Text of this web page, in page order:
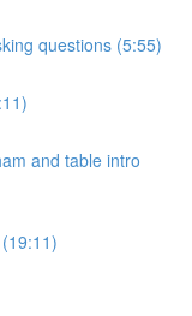
questions (5:55)
and table intro